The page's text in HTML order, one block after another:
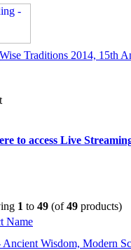
Wise Traditions 2014, 15th
to access Live
1 to 49 (of49 products)
Name
Ancient Wisdom, Modern